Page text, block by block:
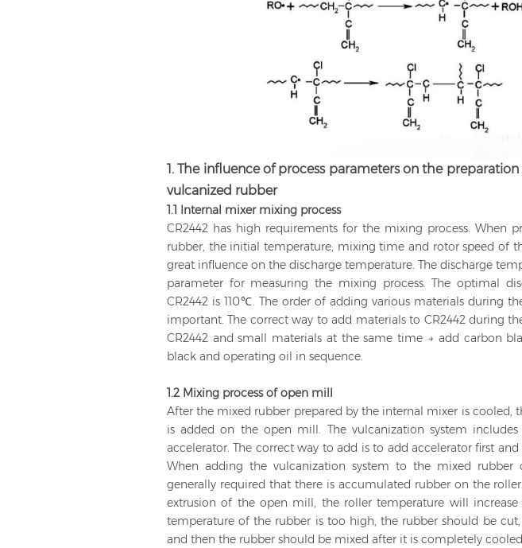
1. The influence of process parameters on the
vulcanized rubber
1.1 Internal mixer mixing process
CR2442 has high requirements for the mixing process. When
rubber, the initial temperature, mixing time and rotor speed of
great influence on the discharge temperature. The discharge
parameter for measuring the mixing process. The optimal
CR2442 is 110℃. The order of adding various materials during
important. The correct way to add materials to CR2442 during
CR2442 and small materials at the same time → add carbon
black and operating oil in sequence.
1.2 Mixing process of open mill
After the mixed rubber prepared by the internal mixer is cooled,
is added on the open mill. The vulcanization system
accelerator. The correct way to add is to add accelerator first
When adding the vulcanization system to the mixed
generally required that there is accumulated rubber on the
extrusion of the open mill, the roller temperature will increase
temperature of the rubber is too high, the rubber should be
and then the rubber should be mixed after it is completely